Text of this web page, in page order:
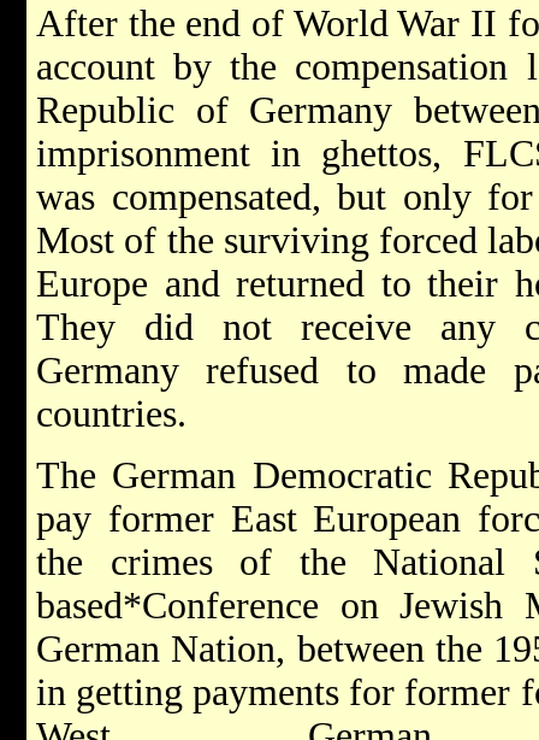
After the end of World War II
account by the compensation
Republic of Germany
imprisonment in ghettos,
was compensated, but only
Most of the surviving forced
Europe and returned to their
They did not receive any
Germany refused to made
countries.
The German Democratic
pay former East European
the crimes of the National
based*Conference on
German Nation, between the
in getting payments for former